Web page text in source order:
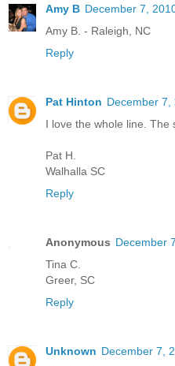
Amy B December 7,
Amy B. - Raleigh, NC
Reply
Pat Hinton December 7,
I love the whole line. The
Pat H.
Walhalla SC
Reply
Anonymous December
Tina C.
Greer, SC
Reply
Unknown December 7,